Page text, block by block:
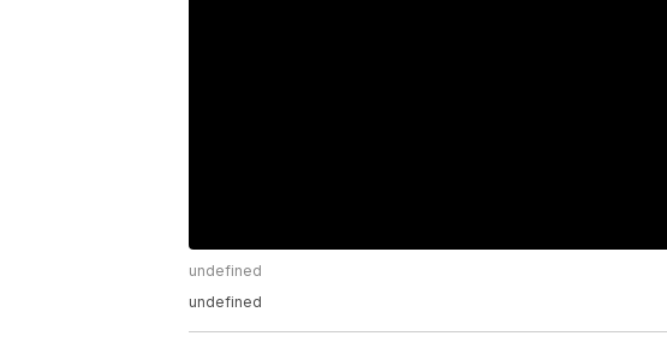
undefined
undefined